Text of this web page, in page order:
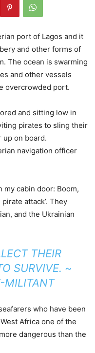
port of Lagos and it
and other forms of
The ocean is swarming
and other vessels
overcrowded port.
and sitting low in
pirates to sling their
up on board.
navigation officer
my cabin door: Boom,
attack’. They
and the Ukrainian
THEIR
SURVIVE. ~
MILITANT
who have been
Africa one of the
dangerous than the